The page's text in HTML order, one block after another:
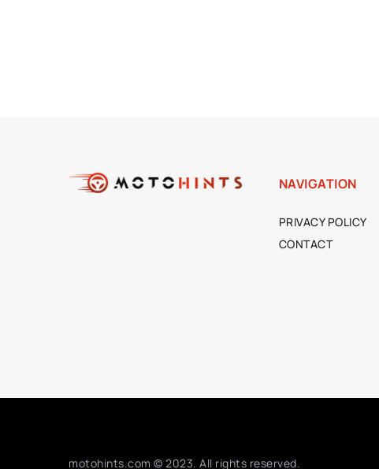
NAVIGATION
PRIVACY POLICY
CONTACT
motohints.com © 2023. All rights reserved.